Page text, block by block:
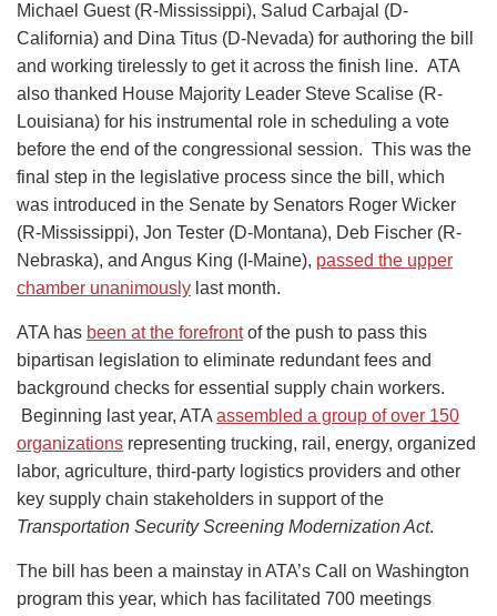
Michael Guest (R-Mississippi), Salud Carbajal (D-
California) and Dina Titus (D-Nevada) for authoring the bill
and working tirelessly to get it across the finish line. ATA
also thanked House Majority Leader Steve Scalise (R-
Louisiana) for his instrumental role in scheduling a vote
before the end of the congressional session. This was the
final step in the legislative process since the bill, which
was introduced in the Senate by Senators Roger Wicker
(R-Mississippi), Jon Tester (D-Montana), Deb Fischer (R-
Nebraska), and Angus King (I-Maine), passed the upper
chamber unanimously last month.
ATA has been at the forefrontof the push to pass this
bipartisan legislation to eliminate redundant fees and
background checks for essential supply chain workers.
Beginning last year, ATA assembled a group of over 150
organizations representing trucking, rail, energy, organized
labor, agriculture, third-party logistics providers and other
key supply chain stakeholders in support of the
Transportation Security Screening Modernization Act.
The bill has been a mainstay in ATA’s Call on Washington
program this year, which has facilitated 700 meetings